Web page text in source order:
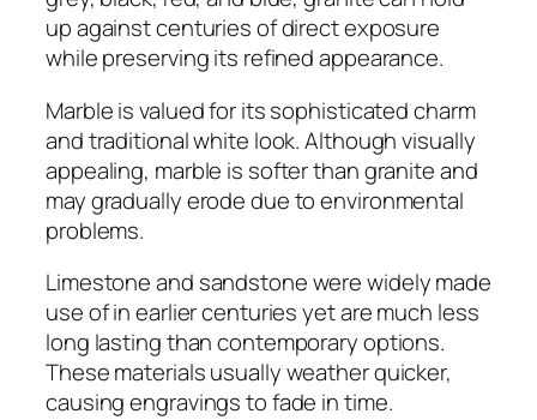
up against centuries of direct exposure
while preserving its refined appearance.
Marble is valued for its sophisticated charm
and traditional white look. Although visually
appealing, marble is softer than granite and
may gradually erode due to environmental
problems.
Limestone and sandstone were widely made
use of in earlier centuries yet are much less
long lasting than contemporary options.
These materials usually weather quicker,
causing engravings to fade in time.